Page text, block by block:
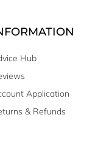
Hub
Application
& Refunds